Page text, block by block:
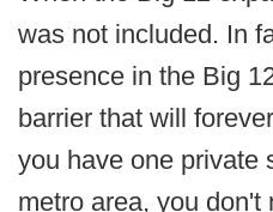
was not included. In
presence in the Big
barrier that will
you have one private
metro area, you